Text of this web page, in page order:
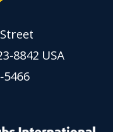
8842 USA
5466